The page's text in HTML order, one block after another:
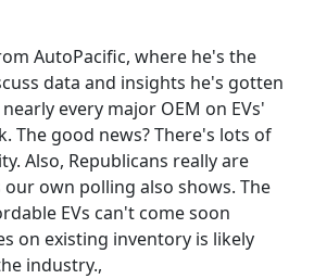
AutoPacific, where he's the
data and insights he's gotten
every major OEM on EVs'
The good news? There's lots of
Also, Republicans really are
our own polling also shows. The
EVs can't come soon
on existing inventory is likely
industry.,